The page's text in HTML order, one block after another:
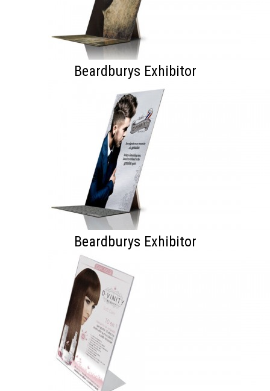
Beardburys Exhibitor
Beardburys Exhibitor